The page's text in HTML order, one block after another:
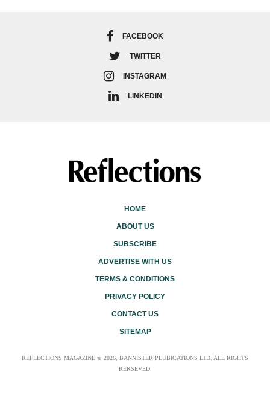
FACEBOOK
TWITTER
INSTAGRAM
LINKEDIN
HOME
ABOUT US
SUBSCRIBE
ADVERTISE WITH US
TERMS & CONDITIONS
PRIVACY POLICY
CONTACT US
SITEMAP
REFLECTIONS MAGAZINE © 2026, BANNISTER PLUBICATIONS LTD. ALL RIGHTS
RERSEVED.